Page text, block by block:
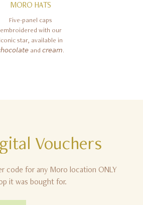
MORO HATS
Five-panel caps
embroidered with our
star, available in
and 𝘤𝘳𝘦𝘢𝘮.
Vouchers
code for any Moro location ONLY
it was bought for.